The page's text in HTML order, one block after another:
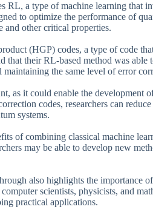
RL, a type of machine learning that
to optimize the performance of
and other critical properties.
(HGP) codes, a type of code
that their RL-based method was
the same level of error
as it could enable the development
codes, researchers can
systems.
of combining classical machine
may be able to develop new
also highlights the importance
scientists, physicists, and
practical applications.